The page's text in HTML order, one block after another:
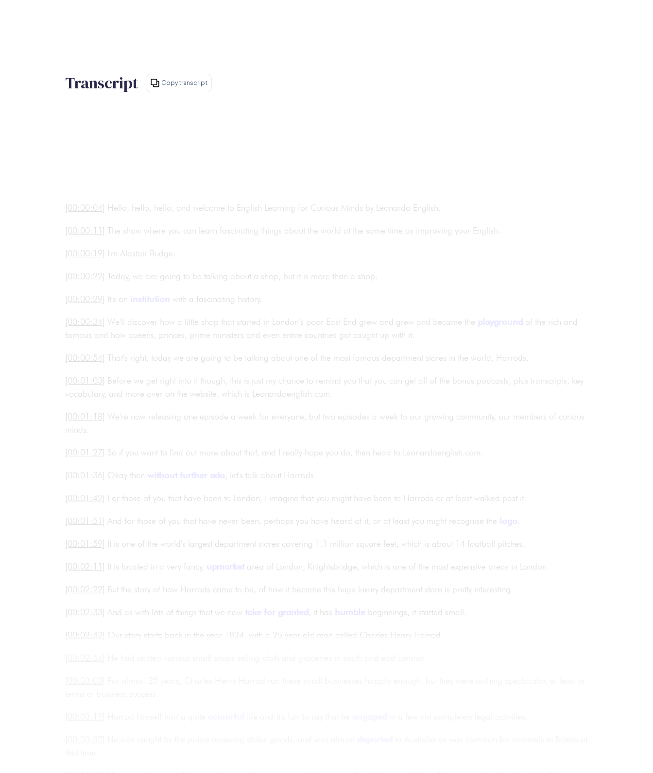
Transcript Copy transcript
[00:00:04] Hello, hello, hello, and welcome to English Learning for Curious Minds by Leonardo English.
[00:00:11] The show where you can learn fascinating things about the world at the same time as improving your English.
[00:00:19] I'm Alastair Budge.
[00:00:22] Today, we are going to be talking about a shop, but it is more than a shop.
[00:00:29] It's an institution with a fascinating history.
[00:00:34] We'll discover how a little shop that started in London's poor East End grew and grew and became the playground of the rich and
famous and how queens, princes, prime ministers and even entire countries got caught up with it.
[00:00:54] That's right, today we are going to be talking about one of the most famous department stores in the world, Harrods.
[00:01:03] Before we get right into it though, this is just my chance to remind you that you can get all of the bonus podcasts, plus transcripts, key
vocabulary, and more over on the website, which is Leonardoenglish.com.
[00:01:18] We're now releasing one episode a week for everyone, but two episodes a week to our growing community, our members of curious
minds.
[00:01:27] So if you want to find out more about that, and I really hope you do, then head to Leonardoenglish.com.
[00:01:36] Okay then without further ado , let's talk about Harrods.
[00:01:42] For those of you that have been to London, I imagine that you might have been to Harrods or at least walked past it.
[00:01:51] And for those of you that have never been, perhaps you have heard of it, or at least you might recognise the logo.
[00:01:59] It is one of the world's largest department stores covering 1.1 million square feet, which is about 14 football pitches.
[00:02:11] It is located in a very fancy, upmarket area of London, Knightsbridge, which is one of the most expensive areas in London.
[00:02:22] But the story of how Harrods came to be, of how it became this huge luxury department store is pretty interesting.
[00:02:33] And as with lots of things that we now take for granted , it has humble beginnings, it started small.
[00:02:43] Our story starts back in the year 1824, with a 25 year old man called Charles Henry Harrod.